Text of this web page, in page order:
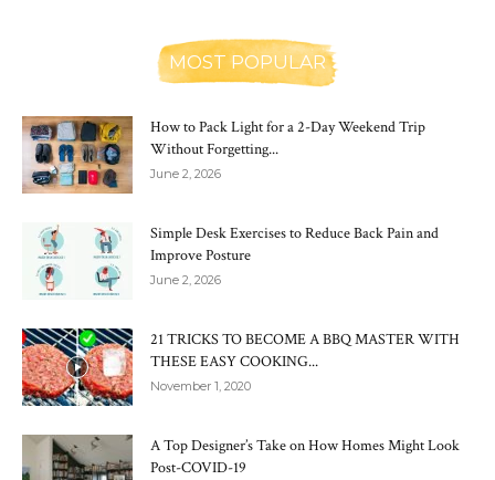
MOST POPULAR
How to Pack Light for a 2-Day Weekend Trip
Without Forgetting...
June 2, 2026
Simple Desk Exercises to Reduce Back Pain and
Improve Posture
June 2, 2026
21 TRICKS TO BECOME A BBQ MASTER WITH
THESE EASY COOKING...
November 1, 2020
A Top Designer’s Take on How Homes Might Look
Post-COVID-19